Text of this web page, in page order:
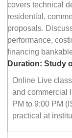
covers technical
residential,
proposals.
performance,
financing
Duration: Study
Online Live
and commercial
PM to 9:00 PM
practical at